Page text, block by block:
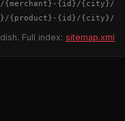
/
{city}
/m/
{merchant} - {id}
/
{city}
/m/
/{product} - {id}
Full index: sitemap.xml